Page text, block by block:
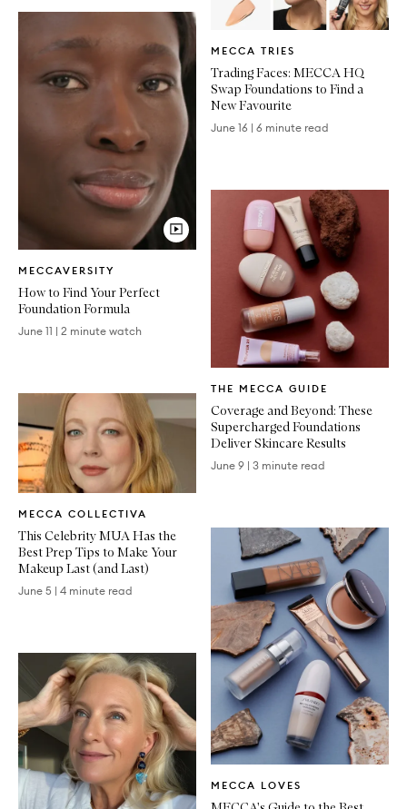
MECCAVERSITY
Article
How to Find Your Perfect
Foundation Formula
June 11 | 2 minute watch
MECCA COLLECTIVA
Article
This Celebrity MUA Has the
Best Prep Tips to Make Your
Makeup Last (and Last)
June 5 | 4 minute read
MECCA TRIES
Article
Trading Faces: MECCA HQ
Swap Foundations to Find a
New Favourite
June 16 | 6 minute read
THE MECCA GUIDE
Article
Coverage and Beyond: These
Supercharged Foundations
Deliver Skincare Results
June 9 | 3 minute read
MECCA LOVES
Article